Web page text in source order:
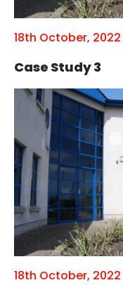
18th October, 2022
Case Study 3
18th October, 2022